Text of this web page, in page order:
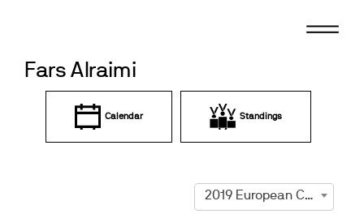
Fars Alraimi
Calendar Standings
2019 European Championships